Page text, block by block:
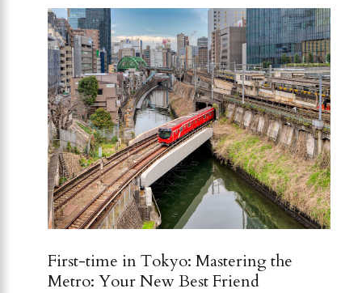
First-time in Tokyo: Mastering the
Metro: Your New Best Friend